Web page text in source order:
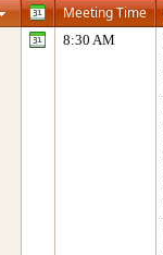
Meeting Time
8:30 AM